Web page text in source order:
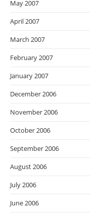
May 2007
April 2007
March 2007
February 2007
January 2007
December 2006
November 2006
October 2006
September 2006
August 2006
July 2006
June 2006